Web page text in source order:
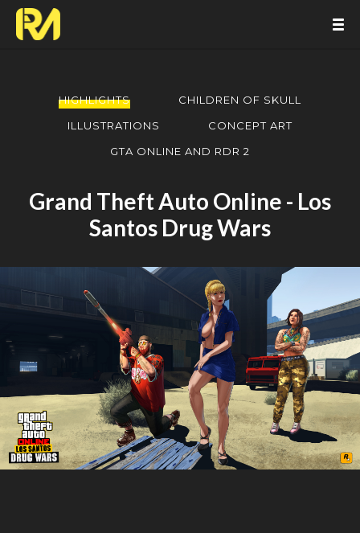
HIGHLIGHTS
CHILDREN OF SKULL
ILLUSTRATIONS
CONCEPT ART
GTA ONLINE AND RDR 2
Grand Theft Auto Online - Los
Santos Drug Wars